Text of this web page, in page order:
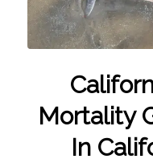
Mortality
In